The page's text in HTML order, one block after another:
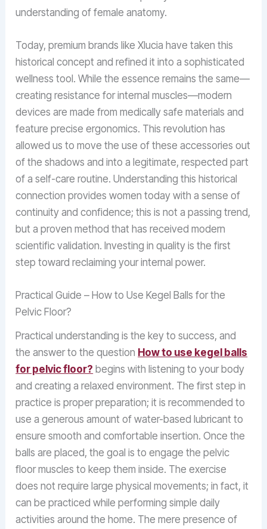
understanding of female anatomy.
Today, premium brands like Xlucia have taken this
historical concept and refined it into a sophisticated
wellness tool. While the essence remains the same—
creating resistance for internal muscles—modern
devices are made from medically safe materials and
feature precise ergonomics. This revolution has
allowed us to move the use of these accessories out
of the shadows and into a legitimate, respected part
of a self-care routine. Understanding this historical
connection provides women today with a sense of
continuity and confidence; this is not a passing trend,
but a proven method that has received modern
scientific validation. Investing in quality is the first
step toward reclaiming your internal power.
Practical Guide – How to Use Kegel Balls for the
Pelvic Floor?
Practical understanding is the key to success, and
the answer to the question How to use kegel balls
for pelvic floor? begins with listening to your body
and creating a relaxed environment. The first step in
practice is proper preparation; it is recommended to
use a generous amount of water-based lubricant to
ensure smooth and comfortable insertion. Once the
balls are placed, the goal is to engage the pelvic
floor muscles to keep them inside. The exercise
does not require large physical movements; in fact, it
can be practiced while performing simple daily
activities around the home. The mere presence of